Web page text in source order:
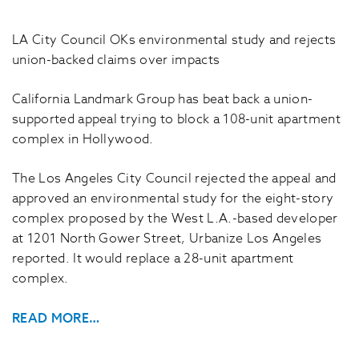
LA City Council OKs environmental study and rejects
union-backed claims over impacts
California Landmark Group has beat back a union-
supported appeal trying to block a 108-unit apartment
complex in Hollywood.
The Los Angeles City Council rejected the appeal and
approved an environmental study for the eight-story
complex proposed by the West L.A.-based developer
at 1201 North Gower Street, Urbanize Los Angeles
reported. It would replace a 28-unit apartment
complex.
READ MORE…